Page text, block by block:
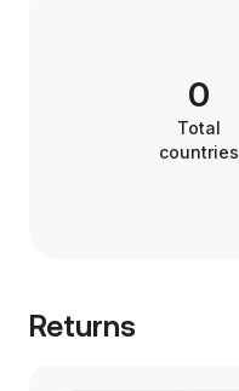
0
Total
countries
Returns